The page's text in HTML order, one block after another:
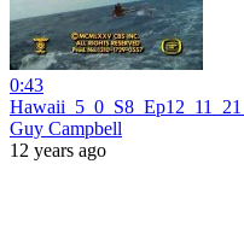
0:43
Guy Campbell
12 years ago